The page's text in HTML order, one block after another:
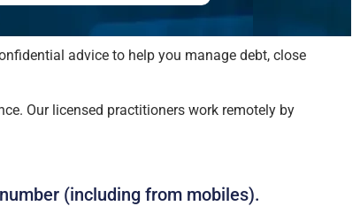
advice to help you manage debt, close
Our licensed practitioners work remotely by
(including from mobiles).